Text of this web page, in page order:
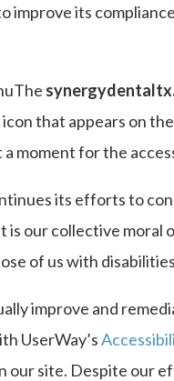
improve its
that appears on
moment for the
its efforts to
our collective moral
of us with
improve and
UserWay’s
our site. Despite our